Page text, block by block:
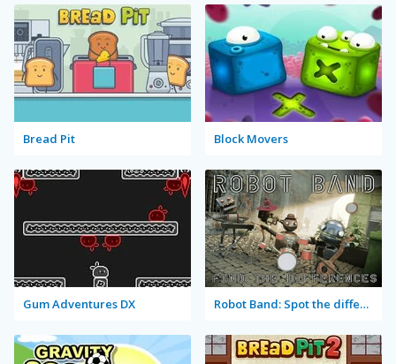
Bread Pit Block Movers
Gum Adventures DX Robot Band: Spot the differences